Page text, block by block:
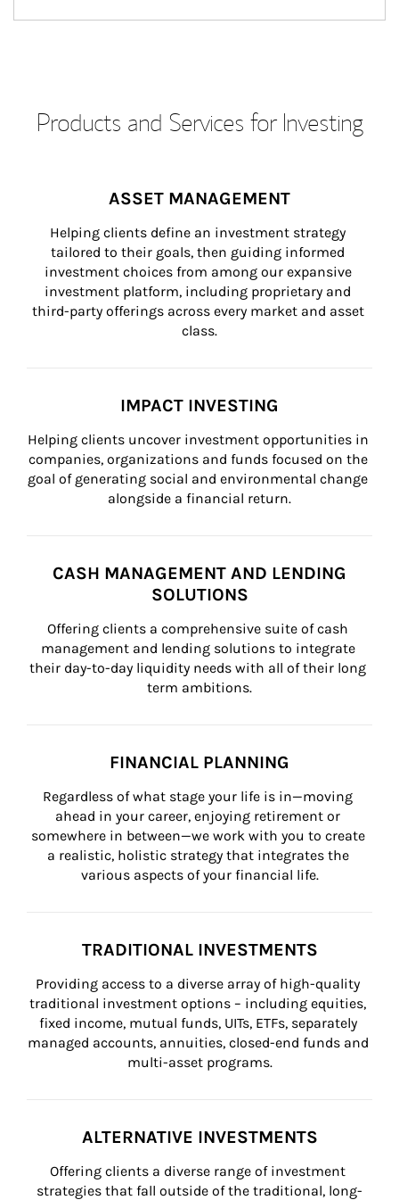
Products and Services for Investing
ASSET MANAGEMENT
Helping clients define an investment strategy
tailored to their goals, then guiding informed
investment choices from among our expansive
investment platform, including proprietary and
third-party offerings across every market and asset
class.
IMPACT INVESTING
Helping clients uncover investment opportunities in
companies, organizations and funds focused on the
goal of generating social and environmental change
alongside a financial return.
CASH MANAGEMENT AND LENDING
SOLUTIONS
Offering clients a comprehensive suite of cash
management and lending solutions to integrate
their day-to-day liquidity needs with all of their long
term ambitions.
FINANCIAL PLANNING
Regardless of what stage your life is in—moving
ahead in your career, enjoying retirement or
somewhere in between—we work with you to create
a realistic, holistic strategy that integrates the
various aspects of your financial life.
TRADITIONAL INVESTMENTS
Providing access to a diverse array of high-quality
traditional investment options – including equities,
fixed income, mutual funds, UITs, ETFs, separately
managed accounts, annuities, closed-end funds and
multi-asset programs.
ALTERNATIVE INVESTMENTS
Offering clients a diverse range of investment
strategies that fall outside of the traditional, long-